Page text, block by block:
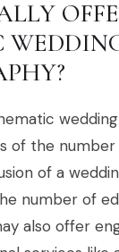
of the number
of a
number of
also offer